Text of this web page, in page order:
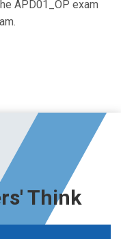
APD01_OP exam
Think